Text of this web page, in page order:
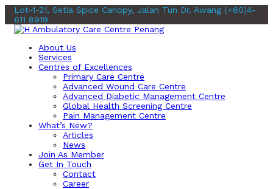
Lot-1-21, Setia Spice Canopy, Jalan Tun Dr. Awang (+60)4-
611 8919
About Us
Services
Centres of Excellences
Primary Care Centre
Advanced Wound Care Centre
Advanced Diabetic Management Centre
Global Health Screening Centre
Pain Management Centre
What’s New?
Articles
News
Join As Member
Get In Touch
Contact
Career